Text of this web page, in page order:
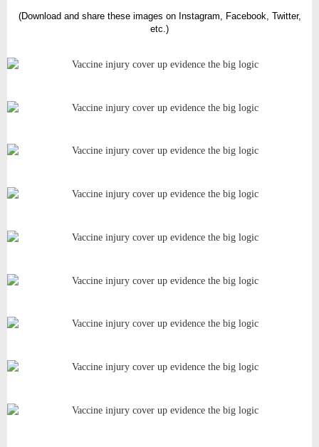
(Download and share these images on Instagram, Facebook, Twitter,
etc.)